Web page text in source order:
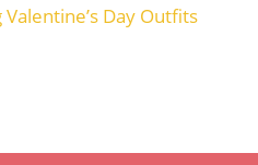
Day Outfits